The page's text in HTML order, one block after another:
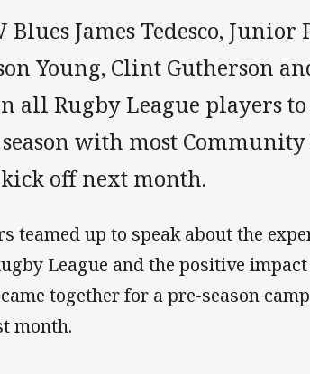
Blues James Tedesco, Junior
Young, Clint Gutherson
all Rugby League players
season with most
off next month.
teamed up to speak about the
League and the positive
together for a pre-season
month.